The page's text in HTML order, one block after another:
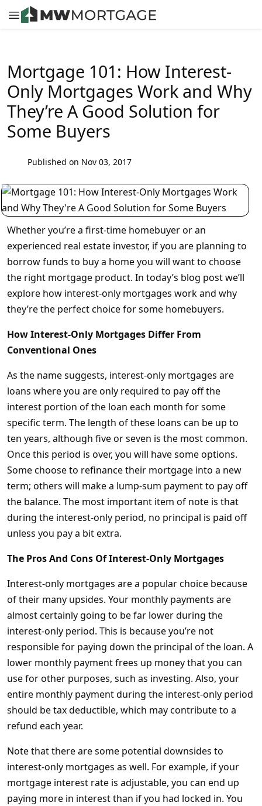
Mortgage 101: How Interest-
Only Mortgages Work and Why
They’re A Good Solution for
Some Buyers
Published on Nov 03, 2017
Whether you’re a first-time homebuyer or an
experienced real estate investor, if you are planning to
borrow funds to buy a home you will want to choose
the right mortgage product. In today’s blog post we’ll
explore how interest-only mortgages work and why
they’re the perfect choice for some homebuyers.
How Interest-Only Mortgages Differ From
Conventional Ones
As the name suggests, interest-only mortgages are
loans where you are only required to pay off the
interest portion of the loan each month for some
specific term. The length of these loans can be up to
ten years, although five or seven is the most common.
Once this period is over, you will have some options.
Some choose to refinance their mortgage into a new
term; others will make a lump-sum payment to pay off
the balance. The most important item of note is that
during the interest-only period, no principal is paid off
unless you pay a bit extra.
The Pros And Cons Of Interest-Only Mortgages
Interest-only mortgages are a popular choice because
of their many upsides. Your monthly payments are
almost certainly going to be far lower during the
interest-only period. This is because you’re not
responsible for paying down the principal of the loan. A
lower monthly payment frees up money that you can
use for other purposes, such as investing. Also, your
entire monthly payment during the interest-only period
should be tax deductible, which may contribute to a
refund each year.
Note that there are some potential downsides to
interest-only mortgages as well. For example, if your
mortgage interest rate is adjustable, you can end up
paying more in interest than if you had locked in. You